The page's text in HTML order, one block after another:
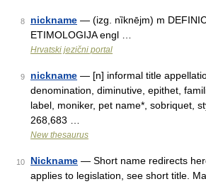
8 nickname — (izg. nȉknējm) m
ETIMOLOGIJA engl …
Hrvatski jezični portal
9 nickname — [n] informal title
denomination, diminutive, epithet,
label, moniker, pet name*, sobriquet,
268,683 …
New thesaurus
10 Nickname — Short name redirects
applies to legislation, see short title.